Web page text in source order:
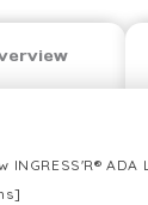
INGRESS'R®